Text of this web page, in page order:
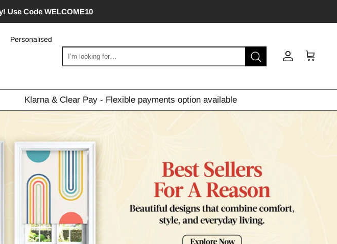
Use Code WELCOME10
Personalised
Search Account
Cart
Klarna & Clear Pay - Flexible payments option available